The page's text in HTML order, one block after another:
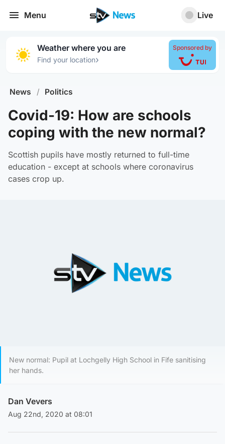
Menu Live
Weather where you are
Find your location›
Sponsored by
News / Politics
Covid-19: How are schools
coping with the new normal?
Scottish pupils have mostly returned to full-time
education - except at schools where coronavirus
cases crop up.
New normal: Pupil at Lochgelly High School in Fife sanitising
her hands.
Dan Vevers
Aug 22nd, 2020 at 08:01